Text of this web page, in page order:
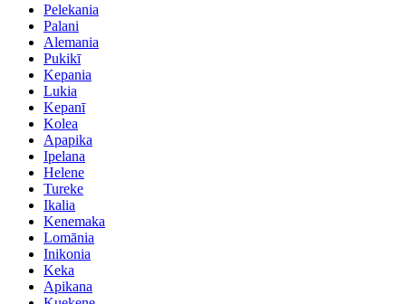
Pelekania
Palani
Alemania
Pukikī
Kepania
Lukia
Kepanī
Kolea
Apapika
Ipelana
Helene
Tureke
Ikalia
Kenemaka
Lomānia
Inikonia
Keka
Apikana